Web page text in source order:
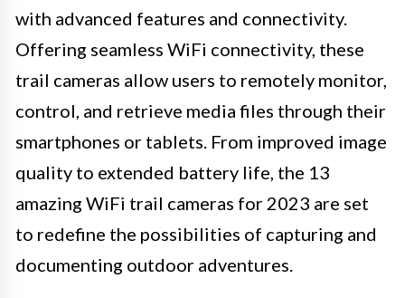
with advanced features and connectivity.
Offering seamless WiFi connectivity, these
trail cameras allow users to remotely monitor,
control, and retrieve media files through their
smartphones or tablets. From improved image
quality to extended battery life, the 13
amazing WiFi trail cameras for 2023 are set
to redefine the possibilities of capturing and
documenting outdoor adventures.